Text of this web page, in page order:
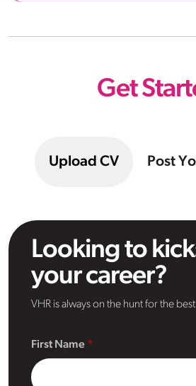
Get
Upload CV Post
Looking to
your career?
VHR is always on the hunt for the
First Name